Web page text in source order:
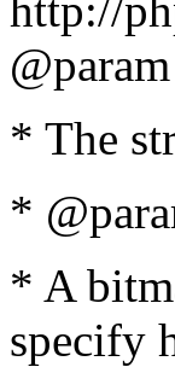
* The
*
* A
specify